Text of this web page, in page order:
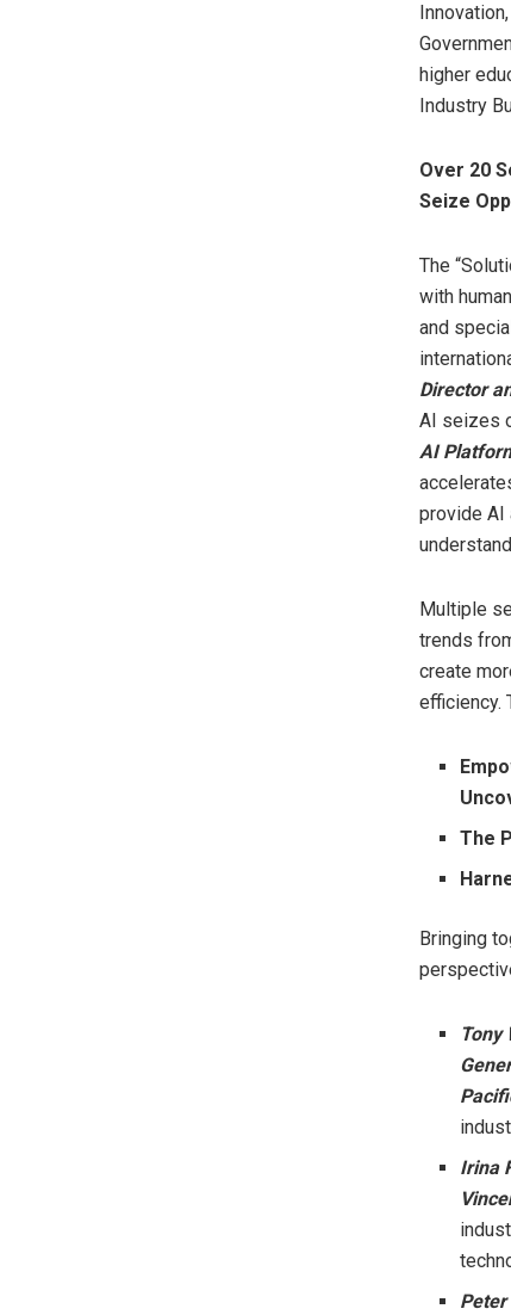
higher
Industry
Over 20
Seize
The
with
and
Director
AI seizes
AI
provide AI
Multiple
trends
create
efficiency.
The
Bringing
Tony
Irina
Peter